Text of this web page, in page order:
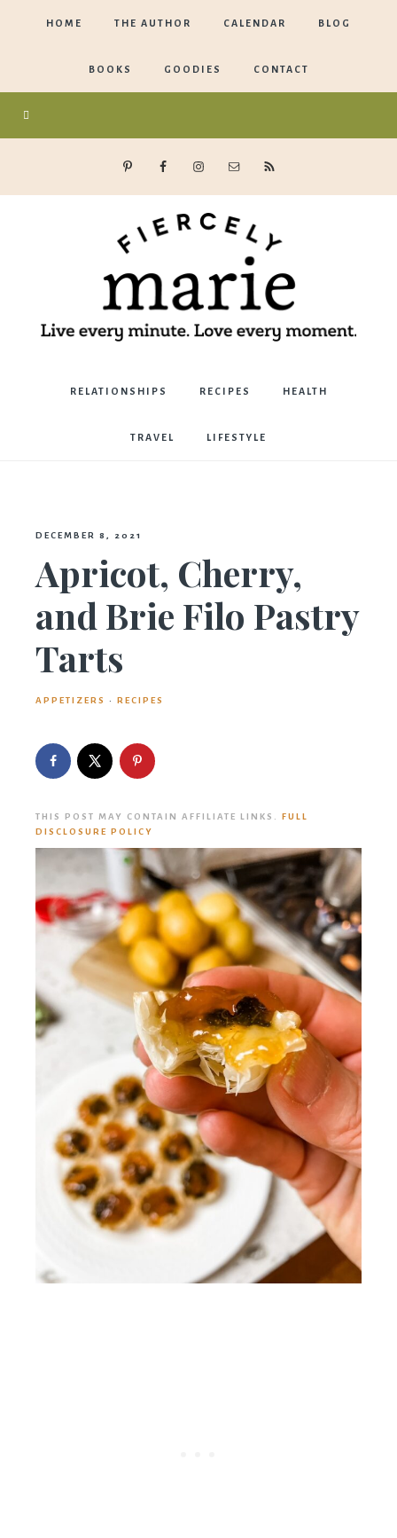
HOME THE AUTHOR CALENDAR BLOG
BOOKS GOODIES CONTACT
Marie
Bostwick
RELATIONSHIPS RECIPES HEALTH
TRAVEL LIFESTYLE
DECEMBER 8, 2021
Apricot, Cherry,
and Brie Filo Pastry
Tarts
APPETIZERS · RECIPES
THIS POST MAY CONTAIN AFFILIATE LINKS.
FULL
DISCLOSURE POLICY